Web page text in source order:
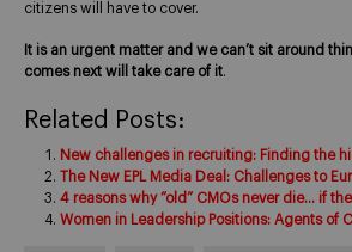
citizens will have to cover.
It is an urgent matter and we can’t sit around
comes next will take care of it.
Related Posts:
New challenges in recruiting: Finding the
The New EPL Media Deal: Challenges to
4 reasons why “old” CMOs never die… if
Women in Leadership Positions: Agents of